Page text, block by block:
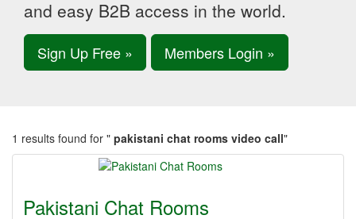
and easy B2B access in the world.
Sign Up Free » Members Login »
1 results found for " pakistani chat rooms video call"
Pakistani Chat Rooms